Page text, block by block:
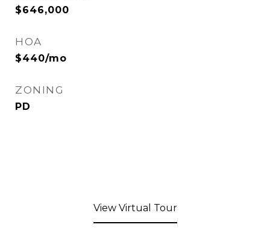
$646,000
HOA
$440/mo
ZONING
PD
View Virtual Tour